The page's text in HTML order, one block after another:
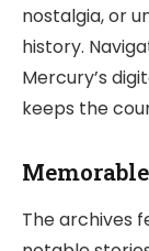
nostalgia, or
history.
Mercury’s
keeps the
The archives